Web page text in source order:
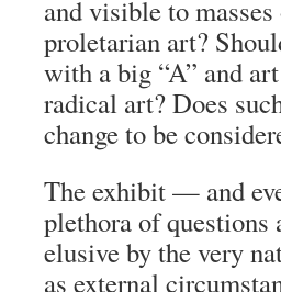
and visible to
proletarian art?
with a big “A” and
radical art? Does
change to be
The exhibit — and
plethora of questions
elusive by the very
as external